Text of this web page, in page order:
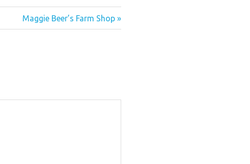
Maggie Beer’s Farm Shop »